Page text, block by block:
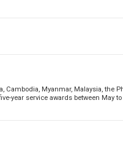
Myanmar, Malaysia, the
year service awards between May